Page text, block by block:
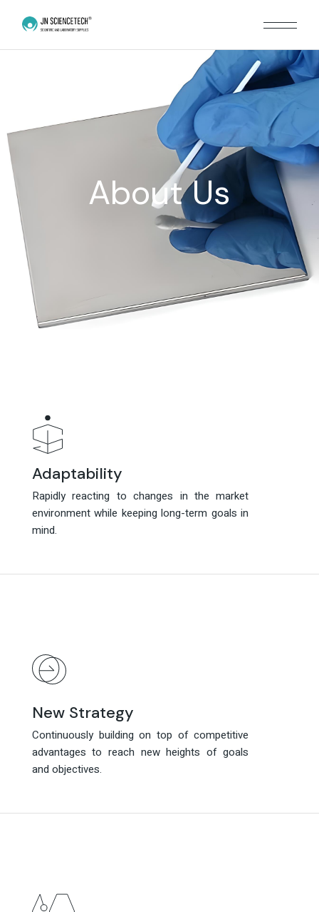
About Us
Adaptability
Rapidly reacting to changes in the market
environment while keeping long-term goals in
mind.
Adaptability
Rapidly reacting to changes in the market
environment while keeping long-term goals in
mind.
New Strategy
Continuously building on top of competitive
advantages to reach new heights of goals
and objectives.
New Strategy
Continuously building on top of competitive
advantages to reach new heights of goals
and objectives.